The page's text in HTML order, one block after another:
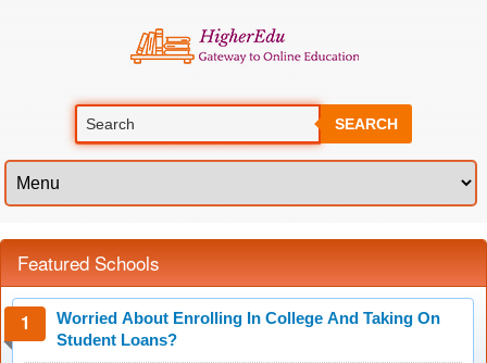
SEARCH
Featured Schools
Worried About Enrolling In College And Taking On
Student Loans?